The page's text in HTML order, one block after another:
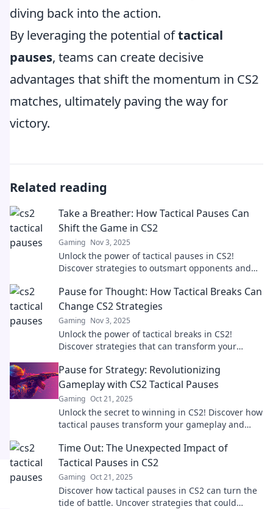
diving back into the action.
By leveraging the potential oftactical
pauses, teams can create decisive
advantages that shift the momentum in CS2
matches, ultimately paving the way for
victory.
Related reading
Take a Breather: How Tactical Pauses Can
Shift the Game in CS2
Gaming Nov 3, 2025
Unlock the power of tactical pauses in CS2!
Discover strategies to outsmart opponents and
Pause for Thought: How Tactical Breaks Can
Change CS2 Strategies
Gaming Nov 3, 2025
Unlock the power of tactical breaks in CS2!
Discover strategies that can transform your
now!
Pause for Strategy: Revolutionizing
Gameplay with CS2 Tactical Pauses
Gaming Oct 21, 2025
Unlock the secret to winning in CS2! Discover how
tactical pauses transform your gameplay and
Time Out: The Unexpected Impact of
Tactical Pauses in CS2
Gaming Oct 21, 2025
Discover how tactical pauses in CS2 can turn the
tide of battle. Uncover strategies that could